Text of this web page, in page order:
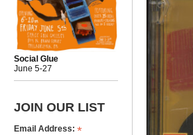
Social Glue
June 5-27
JOIN OUR LIST
Email Address: *